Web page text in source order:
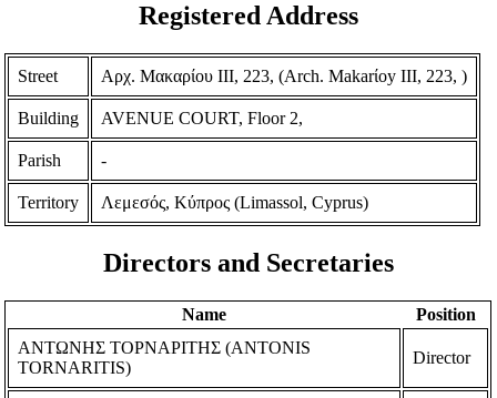
Registered Address
Street Αρχ. Μακαρίου ΙΙΙ, 223, (Arch. Makarίoy III, 223, )
Building AVENUE COURT, Floor 2,
Parish -
Territory Λεμεσός, Κύπρος (Limassol, Cyprus)
Directors and Secretaries
Name
Position
ΑΝΤΩΝΗΣ ΤΟΡΝΑΡΙΤΗΣ (ANTONIS
TORNARITIS)
Director